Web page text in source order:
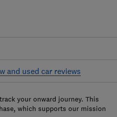
and used car reviews
your onward journey. This
which supports our mission